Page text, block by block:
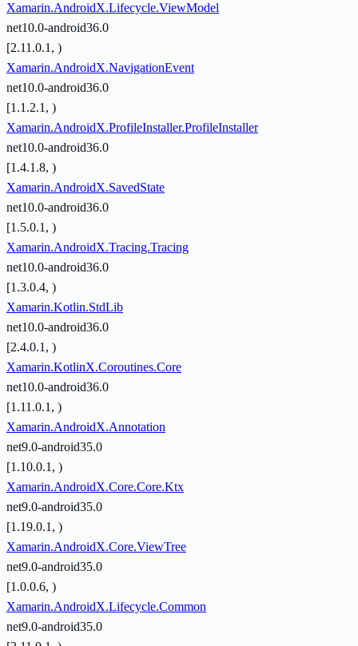
Xamarin.AndroidX.Lifecycle.ViewModel
net10.0-android36.0
[2.11.0.1, )
Xamarin.AndroidX.NavigationEvent
net10.0-android36.0
[1.1.2.1, )
Xamarin.AndroidX.ProfileInstaller.ProfileInstaller
net10.0-android36.0
[1.4.1.8, )
Xamarin.AndroidX.SavedState
net10.0-android36.0
[1.5.0.1, )
Xamarin.AndroidX.Tracing.Tracing
net10.0-android36.0
[1.3.0.4, )
Xamarin.Kotlin.StdLib
net10.0-android36.0
[2.4.0.1, )
Xamarin.KotlinX.Coroutines.Core
net10.0-android36.0
[1.11.0.1, )
Xamarin.AndroidX.Annotation
net9.0-android35.0
[1.10.0.1, )
Xamarin.AndroidX.Core.Core.Ktx
net9.0-android35.0
[1.19.0.1, )
Xamarin.AndroidX.Core.ViewTree
net9.0-android35.0
[1.0.0.6, )
Xamarin.AndroidX.Lifecycle.Common
net9.0-android35.0